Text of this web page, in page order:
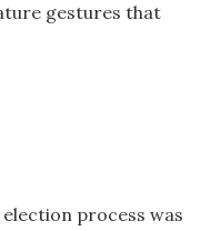
gestures that
process was